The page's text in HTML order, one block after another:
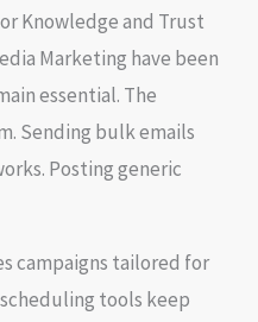
Knowledge and Trust
Marketing have been
essential. The
Sending bulk emails
Posting generic
campaigns tailored for
tools keep